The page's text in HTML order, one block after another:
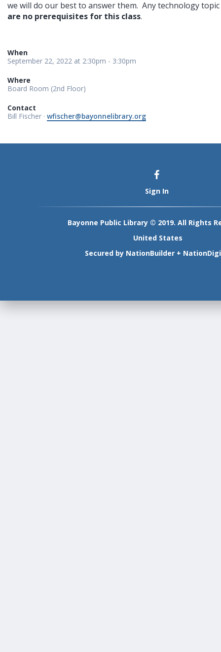
we will do our best to answer them.  Any technology
are no prerequisites for this class.
When
September 22, 2022 at 2:30pm - 3:30pm
Where
Board Room (2nd Floor)
Contact
Bill Fischer · wfischer@bayonnelibrary.org
Sign In
Bayonne Public Library © 2019. All Rights
United States
Secured by NationBuilder +